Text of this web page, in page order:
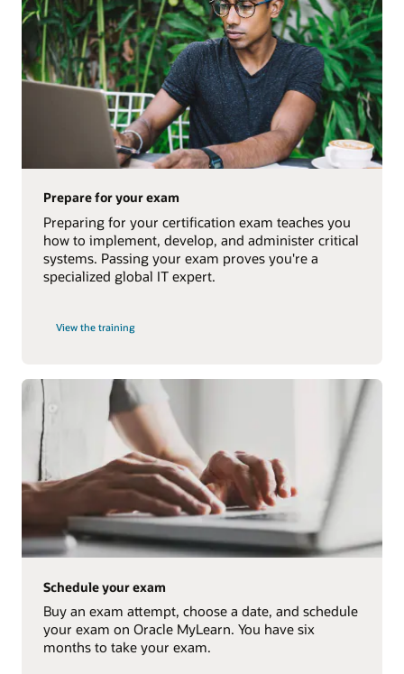
Prepare for your exam
Preparing for your certification exam teaches you
how to implement, develop, and administer critical
systems. Passing your exam proves you're a
specialized global IT expert.
View the training
Schedule your exam
Buy an exam attempt, choose a date, and schedule
your exam on Oracle MyLearn. You have six
months to take your exam.